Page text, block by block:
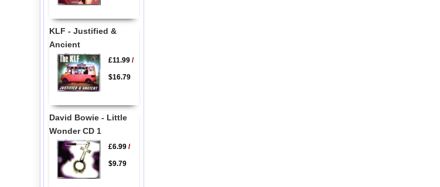
KLF - Justified &
Ancient
£11.99/
$16.79
David Bowie - Little
Wonder CD 1
£6.99/
$9.79